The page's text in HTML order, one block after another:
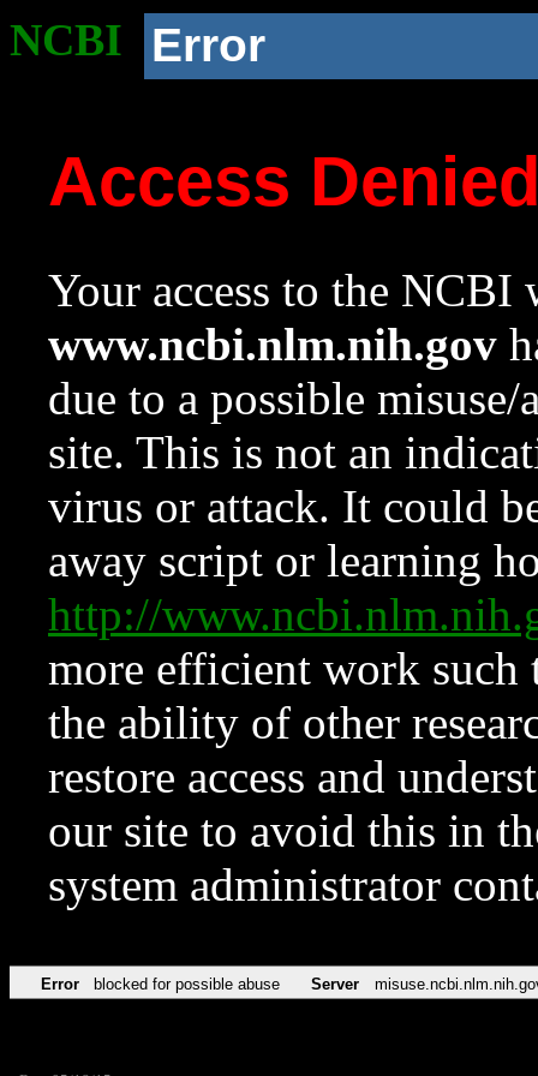
NCBI Error
Access
Your access to the NCBI
www.ncbi.nlm.nih.gov
due to a possible
site. This is not an
virus or attack. It could
away script or learning
http://
more efficient work such
the ability of other
restore access and
our site to avoid this in
system administrator
Error blocked for possible abuse Server